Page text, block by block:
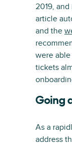
2019,
article
and the
were
tickets
Going
As a
address